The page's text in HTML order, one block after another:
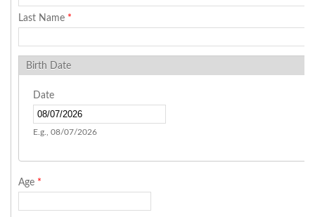
Last Name *
Birth Date
Date
E.g., 08/07/2026
Age *